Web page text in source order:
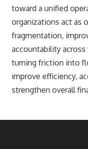
toward a unified
organizations act as
fragmentation,
accountability
turning friction into
improve efficiency,
strengthen overall